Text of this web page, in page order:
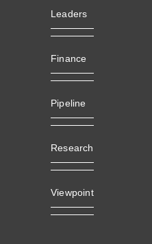
Leaders
Finance
Pipeline
Research
Viewpoint